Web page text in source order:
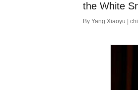
the White
By Yang Xiaoyu |